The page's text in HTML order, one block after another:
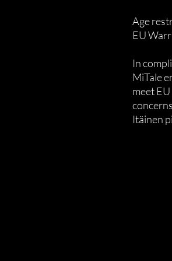
Age
EU
MiTale
meet
Itäinen